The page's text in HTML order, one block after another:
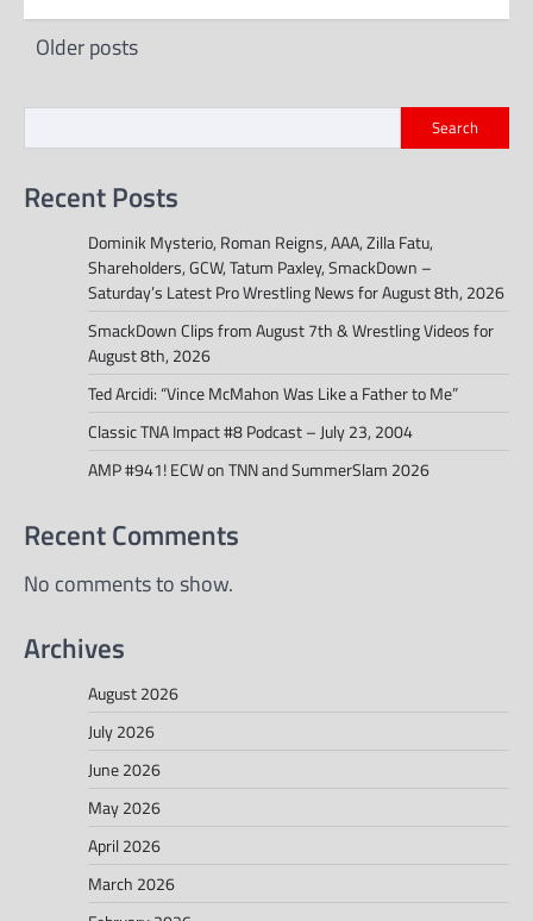
Posts
Older posts
Search
Recent Posts
Dominik Mysterio, Roman Reigns, AAA, Zilla Fatu,
Shareholders, GCW, Tatum Paxley, SmackDown –
Saturday’s Latest Pro Wrestling News for August 8th, 2026
SmackDown Clips from August 7th & Wrestling Videos for
August 8th, 2026
Ted Arcidi: “Vince McMahon Was Like a Father to Me”
Classic TNA Impact #8 Podcast – July 23, 2004
AMP #941! ECW on TNN and SummerSlam 2026
Recent Comments
No comments to show.
Archives
August 2026
July 2026
June 2026
May 2026
April 2026
March 2026